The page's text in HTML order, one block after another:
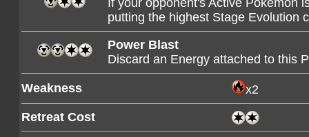
If your opponent's Active Pokémon
putting the highest Stage Evolution
Power Blast
Discard an Energy attached to this
Weakness x2
Retreat Cost